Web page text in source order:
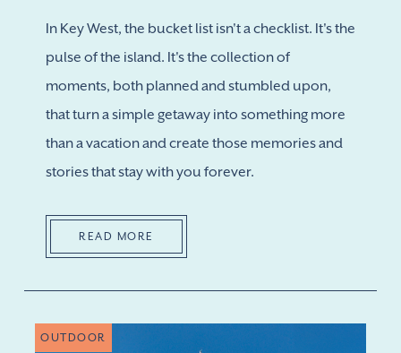
In Key West, the bucket list isn't a checklist. It's the
pulse of the island. It's the collection of
moments, both planned and stumbled upon,
that turn a simple getaway into something more
than a vacation and create those memories and
stories that stay with you forever.
READ MORE
OUTDOOR